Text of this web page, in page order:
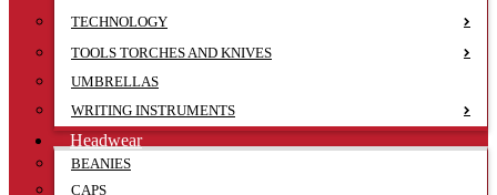
TECHNOLOGY
TOOLS TORCHES AND KNIVES
UMBRELLAS
WRITING INSTRUMENTS
Headwear
BEANIES
CAPS